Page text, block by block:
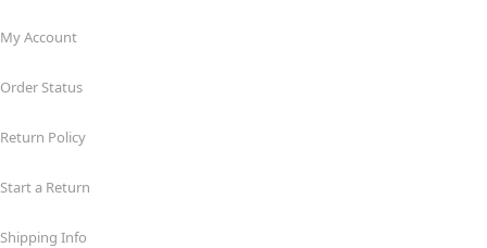
My Account
Order Status
Return Policy
Start a Return
Shipping Info